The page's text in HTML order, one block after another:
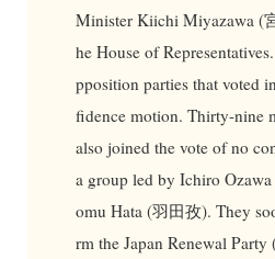
Minister Kiichi Miyazawa (
he House of
pposition parties that voted
fidence motion. Thirty-nine
also joined the vote of no
a group led by Ichiro
omu Hata (羽田孜). They
rm the Japan Renewal